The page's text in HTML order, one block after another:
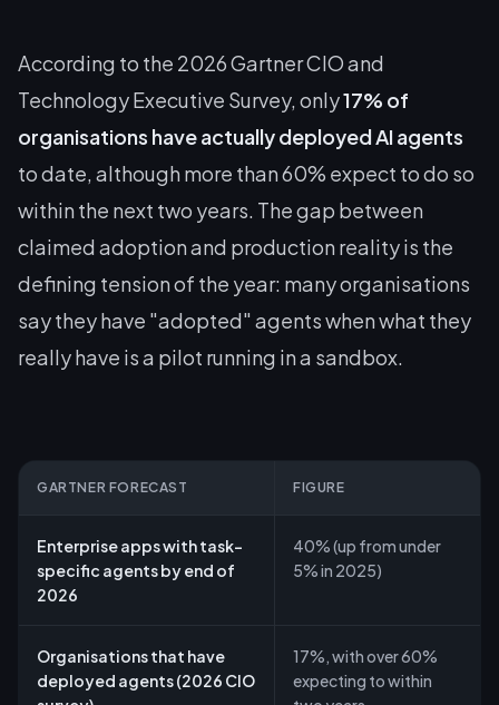
According to the 2026 Gartner CIO and
Technology Executive Survey, only17% of
organisations have actually deployed AI agents
to date, although more than 60% expect to do so
within the next two years. The gap between
claimed adoption and production reality is the
defining tension of the year: many organisations
say they have "adopted" agents when what they
really have is a pilot running in a sandbox.
GARTNER FORECAST FIGURE
Enterprise apps with task-
specific agents by end of
2026
40% (up from under
5% in 2025)
Organisations that have
deployed agents (2026 CIO
17%, with over 60%
expecting to within